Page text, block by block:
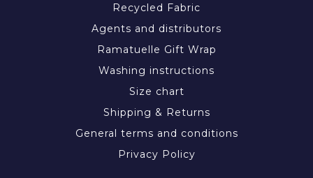
Recycled Fabric
Agents and distributors
Ramatuelle Gift Wrap
Washing instructions
Size chart
Shipping & Returns
General terms and conditions
Privacy Policy